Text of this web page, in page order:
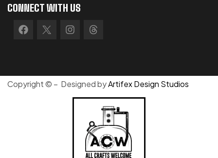
CONNECT WITH US
Copyright © – Designed byArtifex Design Studios